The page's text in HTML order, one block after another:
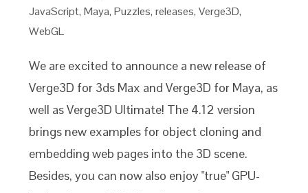
JavaScript,Maya,Puzzles,releases,Verge3D,
WebGL
We are excited to announce a new release of
Verge3D for 3ds Max and Verge3D for Maya, as
well as Verge3D Ultimate! The 4.12 version
brings new examples for object cloning and
embedding web pages into the 3D scene.
Besides, you can now also enjoy "true" GPU-